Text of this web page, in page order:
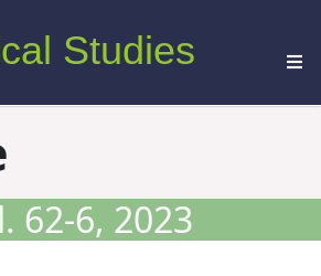
Studies
62-6, 2023